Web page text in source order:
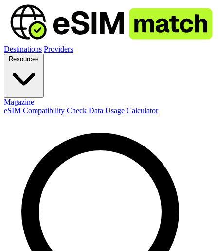
Destinations Providers
Magazine
eSIM Compatibility Check Data Usage Calculator